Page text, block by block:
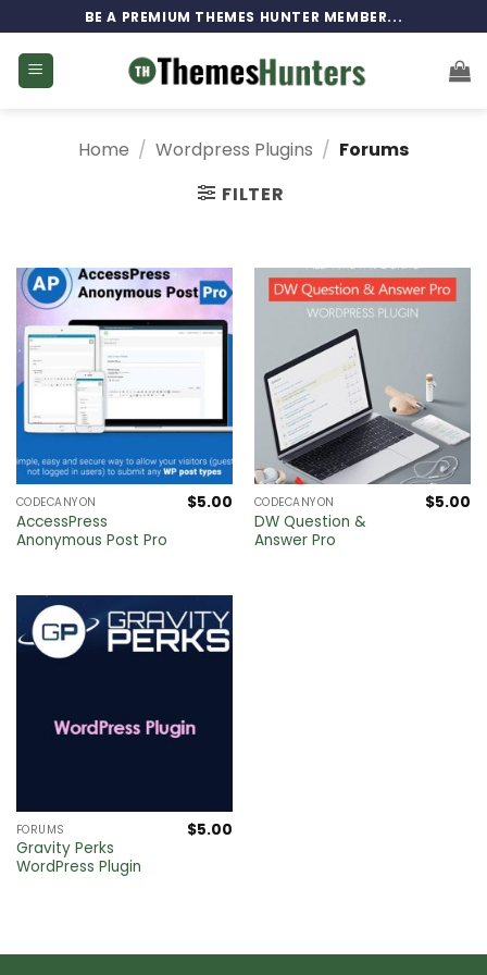
to
content
BE A PREMIUM THEMES HUNTER MEMBER...
Home / Wordpress Plugins / Forums
FILTER
CODECANYON
AccessPress
Anonymous Post Pro
$5.00 CODECANYON
DW Question &
Answer Pro
$5.00
FORUMS
Gravity Perks
WordPress Plugin
$5.00